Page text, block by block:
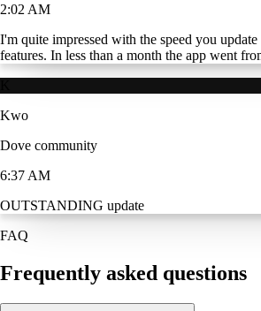
2:02 AM
I'm quite impressed with the speed you
features. In less than a month the app went
Kwo
Dove community
6:37 AM
OUTSTANDING update
FAQ
Frequently asked questions